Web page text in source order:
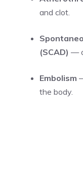
and clot.
(SCAD) —
Embolism
the body.